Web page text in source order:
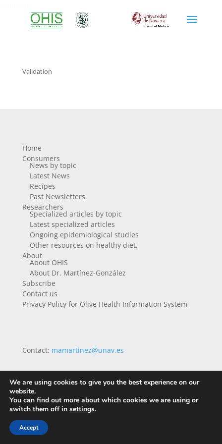
Validation
Home
Consumers
News by topic
Latest News
Recipes
Past Newsletters
Researchers
Specialized articles by topic
Latest specialized articles
Ongoing epidemiological studies
Other resources on healthy diet.
About
About OHIS
About Dr. Martínez-González
Subscribe
Contact us
Privacy Policy for Olive Health Information System
Contact: mamartinez@unav.es
We are using cookies to give you the best experience on our
website.
You can find out more about which cookies we are using or
switch them off in settings.
Accept